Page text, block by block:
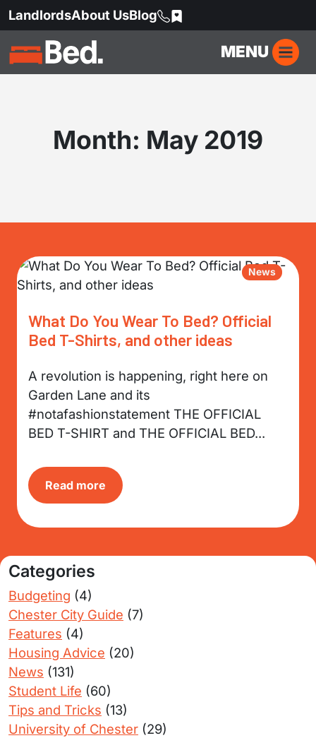
LandlordsAbout UsBlog
MENU
Month: May 2019
News
What Do You Wear To Bed? Official
Bed T-Shirts, and other ideas
A revolution is happening, right here on
Garden Lane and its
#notafashionstatement THE OFFICIAL
BED T-SHIRT and THE OFFICIAL BED...
Read more
Categories
Budgeting (4)
Chester City Guide (7)
Features (4)
Housing Advice (20)
News (131)
Student Life (60)
Tips and Tricks (13)
University of Chester (29)